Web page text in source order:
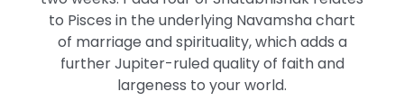
to Pisces in the underlying Navamsha chart
of marriage and spirituality, which adds a
further Jupiter-ruled quality of faith and
largeness to your world.